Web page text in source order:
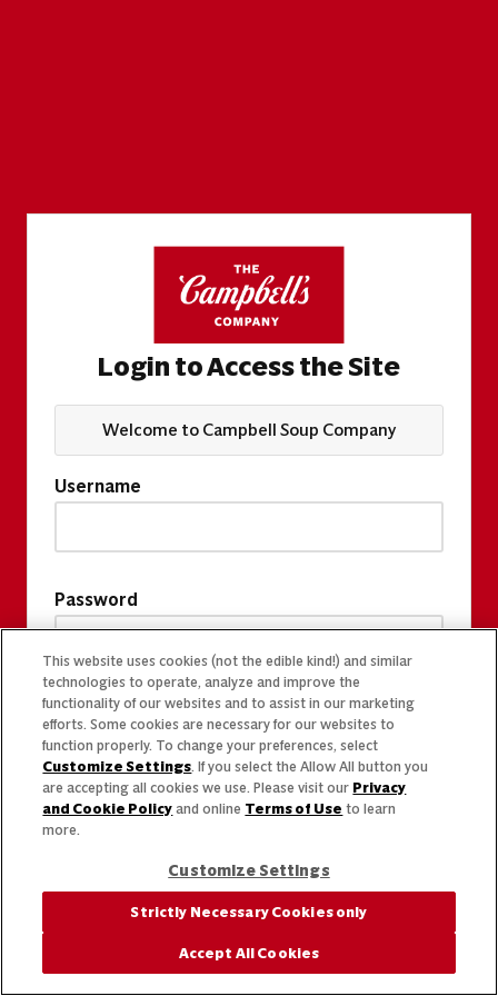
Login to Access the Site
Welcome to Campbell Soup Company
Username
Password
This website uses cookies (not the edible kind!) and similar
technologies to operate, analyze and improve the
functionality of our websites and to assist in our marketing
efforts. Some cookies are necessary for our websites to
function properly. To change your preferences, select
Customize Settings. If you select the Allow All button you
are accepting all cookies we use. Please visit our Privacy
and Cookie Policy and online Terms of Use to learn
more.
Customize Settings
Strictly Necessary Cookies only
Accept All Cookies